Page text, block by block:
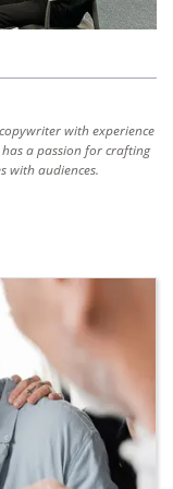
with experience
a passion for crafting
with audiences.